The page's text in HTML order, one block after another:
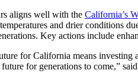
aligns well with the California’s
and drier conditions
Key actions include
for California means
for generations to come,”